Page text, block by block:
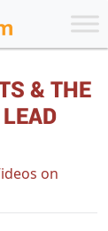
& THE
on